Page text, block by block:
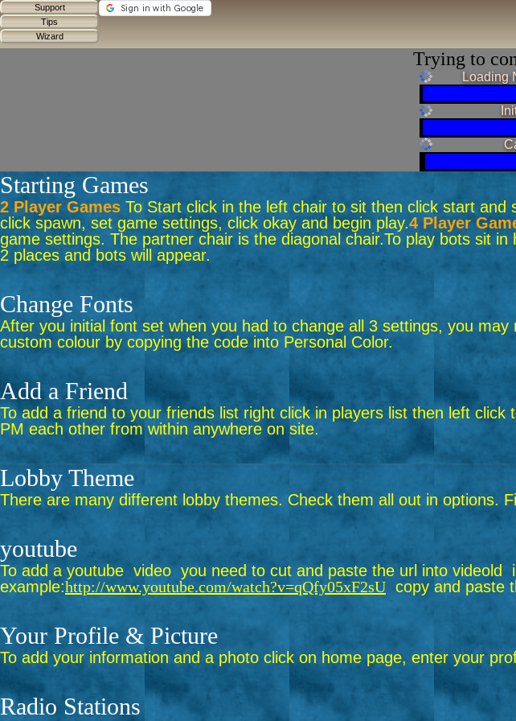
Trying to
Loading
Starting Games
2 Player Games To Start click in the left chair to sit then click start
click spawn, set game settings, click okay and begin play.4 Player
game settings. The partner chair is the diagonal chair.To play bots sit
2 places and bots will appear.
Change Fonts
After you initial font set when you had to change all 3 settings, you
custom colour by copying the code into Personal Color.
Add a Friend
To add a friend to your friends list right click in players list then left
PM each other from within anywhere on site.
Lobby Theme
There are many different lobby themes. Check them all out in options.
youtube
To add a youtube video you need to cut and paste the url into videold
example:http://www.youtube.com/watch?v=qQfy05xF2sU copy and paste
Your Profile & Picture
To add your information and a photo click on home page, enter your
Radio Stations